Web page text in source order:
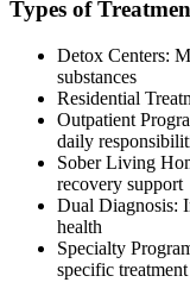
Types of
Detox Centers:
substances
Residential
Outpatient
daily
Sober Living
recovery support
Dual Diagnosis:
health
Specialty
specific